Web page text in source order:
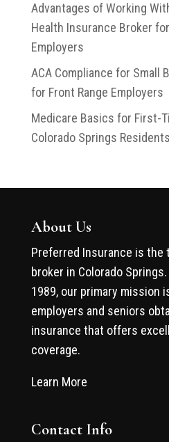
Advantages of Working
Health Insurance Broker
Employers
ACA Compliance for Small
for Front Range Employers
Medicare Basics for First-
Colorado Springs
About Us
Preferred Insurance is the
broker in Colorado
1989, our primary mission
employers and seniors
insurance that offers
coverage.
Learn More
Contact Info